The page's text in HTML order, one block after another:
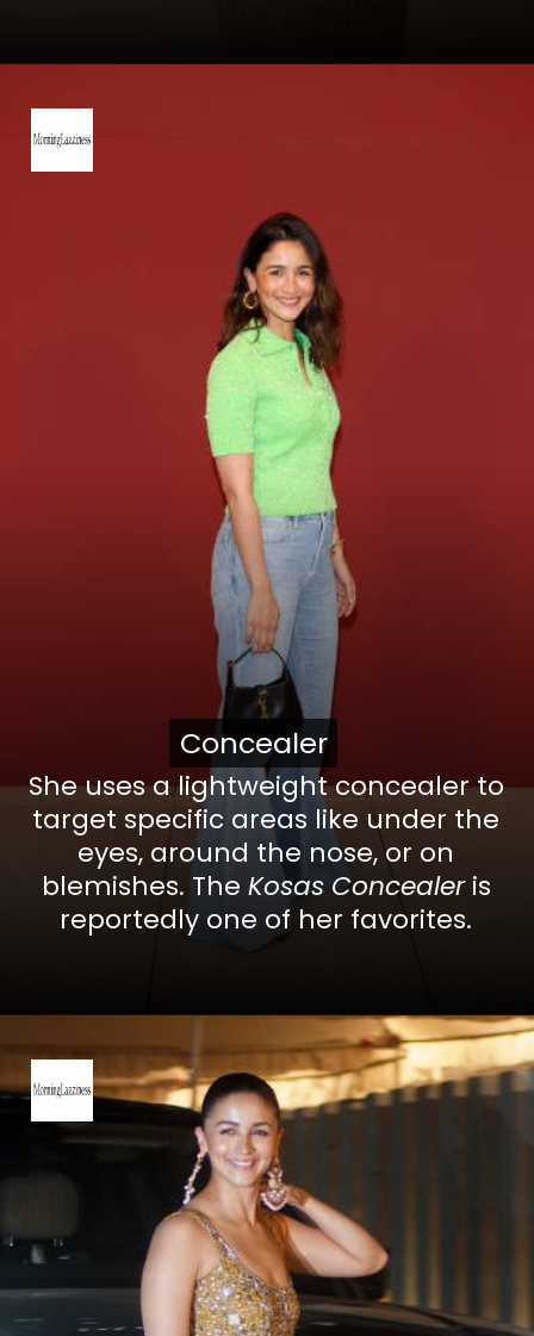
She uses a lightweight concealer to
target specific areas like under the
eyes, around the nose, or on
blemishes. The Kosas Concealeris
reportedly one of her favorites.
Concealer
Concealer